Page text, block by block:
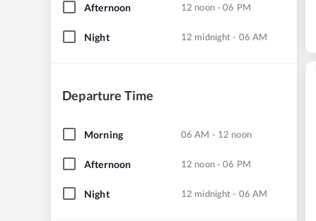
Afternoon 12 noon - 06 PM
Night 12 midnight - 06 AM
Departure Time
Morning 06 AM - 12 noon
Afternoon 12 noon - 06 PM
Night 12 midnight - 06 AM